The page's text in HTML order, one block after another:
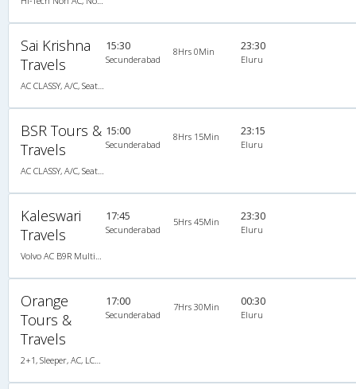
Sai Krishna
Travels
15:30
Secunderabad
8Hrs 0Min 23:30
Eluru
BSR Tours &
Travels
15:00
Secunderabad
8Hrs 15Min 23:15
Eluru
Kaleswari
Travels
17:45
Secunderabad
5Hrs 45Min 23:30
Eluru
Orange
Tours &
Travels
17:00
Secunderabad
7Hrs 30Min 00:30
Eluru